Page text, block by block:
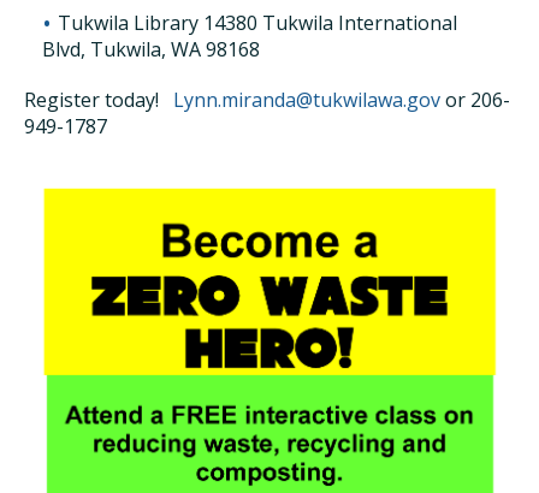
Tukwila Library 14380 Tukwila International
Blvd, Tukwila, WA 98168
Register today! Lynn.miranda@tukwilawa.govor 206-
949-1787